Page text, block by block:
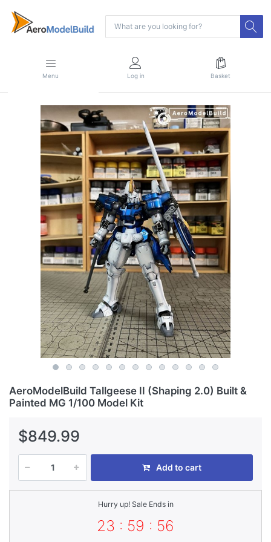
Menu Log in Basket
AeroModelBuild Tallgeese II (Shaping 2.0) Built &
Painted MG 1/100 Model Kit
$849.99
Add to cart
Hurry up! Sale Ends in
23 : 59 : 55